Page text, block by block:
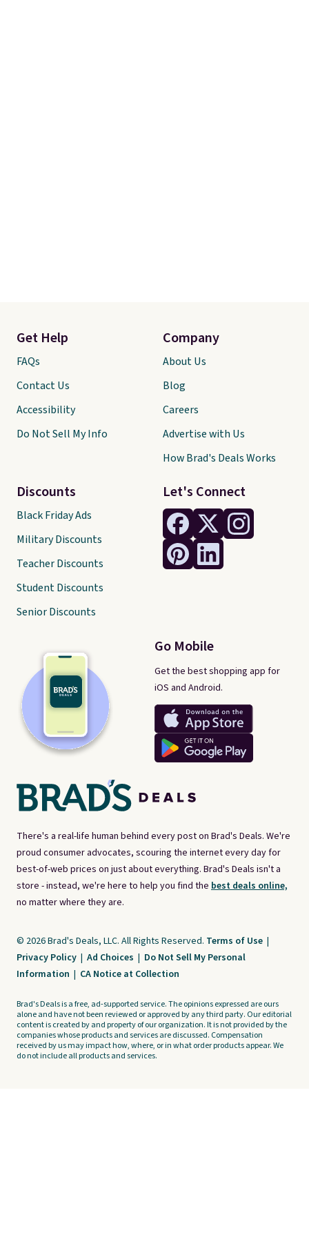
There's a real-life human behind every post on Brad's Deals. We're
proud consumer advocates, scouring the internet every day for
best-of-web prices on just about everything. Brad's Deals isn't a
store - instead, we're here to help you find the best deals online,
no matter where they are.
Let's Connect
Go Mobile
Get the best shopping app for
iOS and Android.
Get Help
FAQs
Contact Us
Accessibility
Do Not Sell My Info
Discounts
Black Friday Ads
Military Discounts
Teacher Discounts
Student Discounts
Senior Discounts
Company
About Us
Blog
Careers
Advertise with Us
How Brad's Deals Works
© 2026 Brad's Deals, LLC. All Rights Reserved. Terms of Use |
Privacy Policy | Ad Choices | Do Not Sell My Personal
Information | CA Notice at Collection
Brad's Deals is a free, ad-supported service. The opinions expressed are ours
alone and have not been reviewed or approved by any third party. Our editorial
content is created by and property of our organization. It is not provided by the
companies whose products and services are discussed. Compensation
received by us may impact how, where, or in what order products appear. We
do not include all products and services.